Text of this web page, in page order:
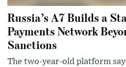
Russia’s A7 Builds a
Payments Network
Sanctions
The two-year-old platform